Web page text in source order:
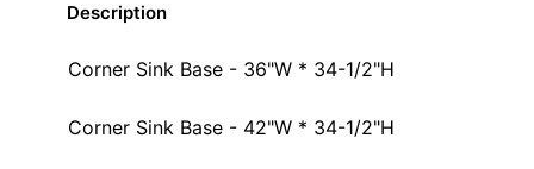
Description
Corner Sink Base - 36"W * 34-1/2"H
Corner Sink Base - 42"W * 34-1/2"H